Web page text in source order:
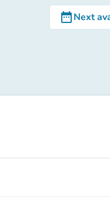
date_rangeNext